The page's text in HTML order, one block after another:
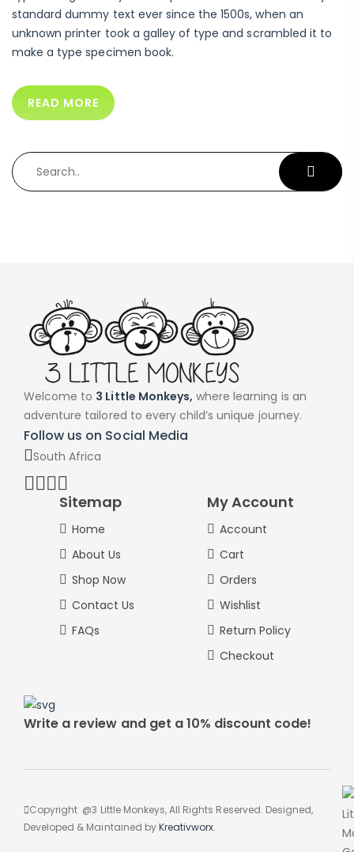
standard dummy text ever since the 1500s, when an
unknown printer took a galley of type and scrambled it to
make a type specimen book.
READ MORE
Welcome to 3 Little Monkeys, where learning is an
adventure tailored to every child’s unique journey.
Follow us on Social Media
South Africa
Sitemap
Home
About Us
Shop Now
Contact Us
FAQs
My Account
Account
Cart
Orders
Wishlist
Return Policy
Checkout
Write a review and get a 10% discount code!
Copyright @3 Little Monkeys, All Rights Reserved. Designed,
Developed & Maintained byKreativworx.